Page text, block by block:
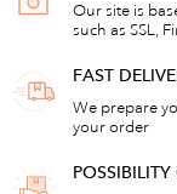
Our site is
such as SSL,
FAST
We prepare
your order